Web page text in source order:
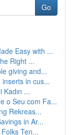
Go
Easy with ...
Right ...
giving and...
in cus...
Kadın ...
o Seu com Fa...
Rekreas...
in Ar...
Ten...